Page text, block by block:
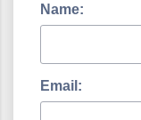
Name:
Email: